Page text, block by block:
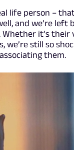
life person –
and we’re left
it’s their
we’re still so
them.